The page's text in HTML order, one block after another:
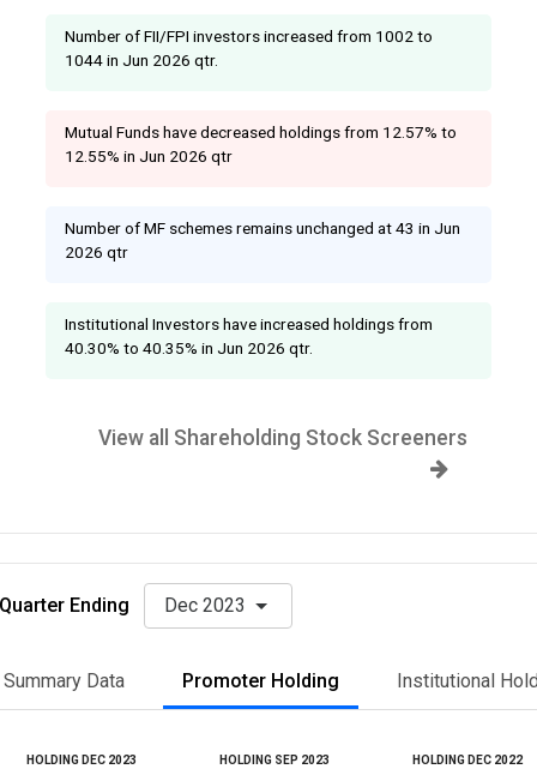
Number of FII/FPI investors increased from 1002 to
1044 in Jun 2026 qtr.
Mutual Funds have decreased holdings from 12.57% to
12.55% in Jun 2026 qtr
Number of MF schemes remains unchanged at 43 in Jun
2026 qtr
Institutional Investors have increased holdings from
40.30% to 40.35% in Jun 2026 qtr.
View all Shareholding Stock Screeners
Quarter Ending Dec 2023
Summary Data Promoter Holding Institutional
HOLDING DEC 2023 HOLDING SEP 2023 HOLDING DEC 2022